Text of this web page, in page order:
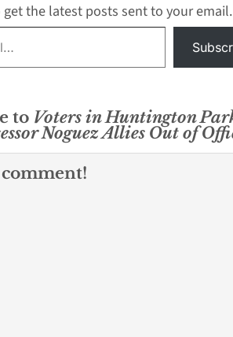
get the latest posts sent to your email.
to Voters in Huntington
Noguez Allies Out of